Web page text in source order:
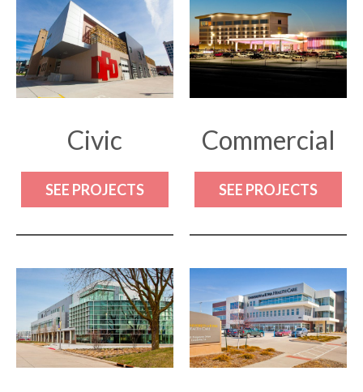
Civic
SEE PROJECTS
Commercial
SEE PROJECTS